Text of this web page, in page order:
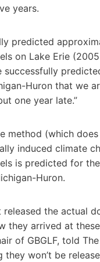
years.
predicted
on Lake Erie (2005
successfully
Huron that we
one year late.”
method (which
induced climate
is predicted for
Huron.
released the actual
they arrived at
of GBGLF, told
they won’t be